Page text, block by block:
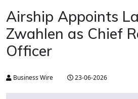
Airship Appoints
Zwahlen as Chief
Officer
Business Wire 23-06-2026